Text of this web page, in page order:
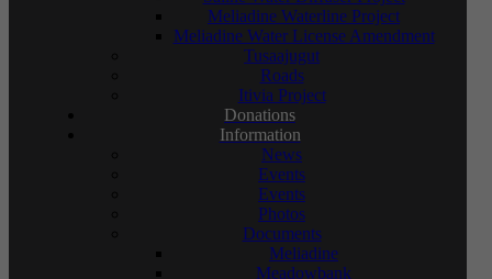
Meliadine Waterline Project
Meliadine Water License Amendment
Tusaajugut
Roads
Itivia Project
Donations
Information
News
Events
Events
Photos
Documents
Meliadine
Meadowbank